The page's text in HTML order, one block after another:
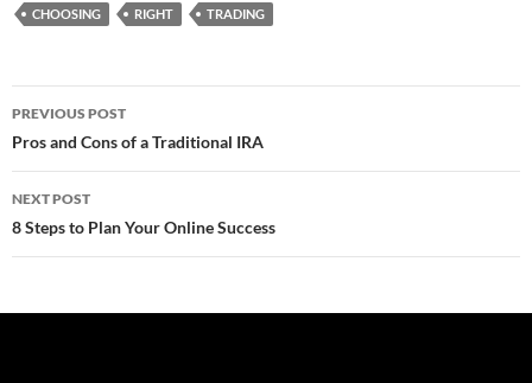
CHOOSING RIGHT TRADING
Post
navigation
PREVIOUS POST
Pros and Cons of a Traditional IRA
NEXT POST
8 Steps to Plan Your Online Success